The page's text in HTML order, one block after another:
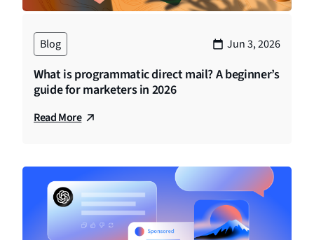
Blog Jun 3, 2026
What is programmatic direct mail? A beginner’s
guide for marketers in 2026
Read More